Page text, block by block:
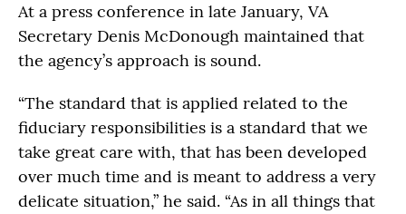
At a press conference in late January, VA
Secretary Denis McDonough maintained that
the agency’s approach is sound.
“The standard that is applied related to the
fiduciary responsibilities is a standard that we
take great care with, that has been developed
over much time and is meant to address a very
delicate situation,” he said. “As in all things that